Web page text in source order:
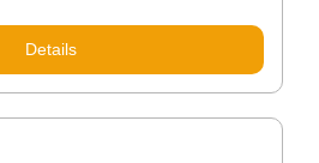
Details